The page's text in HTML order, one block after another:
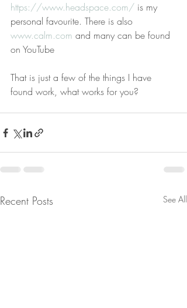
https://www.headspace.com/ is my
personal favourite. There is also
www.calm.com and many can be found
on YouTube
That is just a few of the things I have
found work, what works for you?
Recent Posts See All